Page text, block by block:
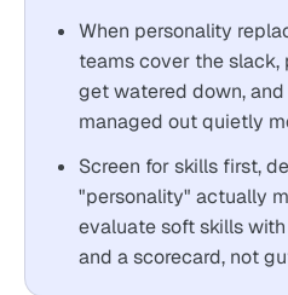
When personality
teams cover the slack,
get watered down,
managed out quietly
Screen for skills first,
"personality" actually
evaluate soft skills
and a scorecard, not